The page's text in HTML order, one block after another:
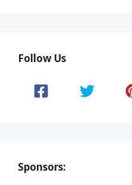
Follow Us
Sponsors: